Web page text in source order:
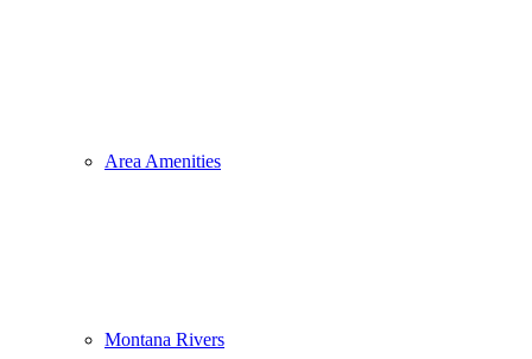
Area Amenities
Montana Rivers